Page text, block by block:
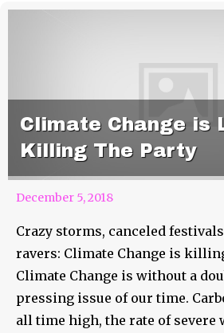
Climate Change is
Killing The Party
December 5, 2018
Crazy storms, canceled
ravers: Climate Change is
Climate Change is without a
pressing issue of our time.
all time high, the rate of severe